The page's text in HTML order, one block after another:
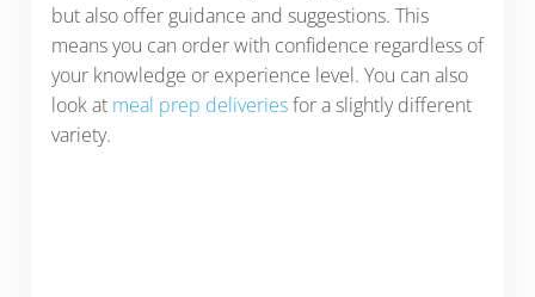
but also offer guidance and suggestions. This
means you can order with confidence regardless of
your knowledge or experience level. You can also
look at meal prep deliveriesfor a slightly different
variety.